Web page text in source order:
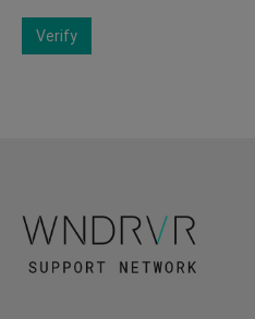
Verify